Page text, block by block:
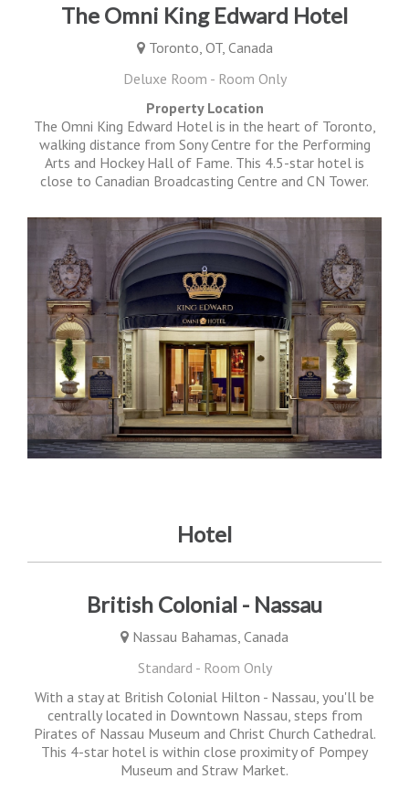
The Omni King Edward Hotel
Toronto, OT, Canada
Deluxe Room - Room Only
Property Location
The Omni King Edward Hotel is in the heart of Toronto,
walking distance from Sony Centre for the Performing
Arts and Hockey Hall of Fame. This 4.5-star hotel is
close to Canadian Broadcasting Centre and CN Tower.
Hotel
British Colonial - Nassau
Nassau Bahamas, Canada
Standard - Room Only
With a stay at British Colonial Hilton - Nassau, you'll be
centrally located in Downtown Nassau, steps from
Pirates of Nassau Museum and Christ Church Cathedral.
This 4-star hotel is within close proximity of Pompey
Museum and Straw Market.